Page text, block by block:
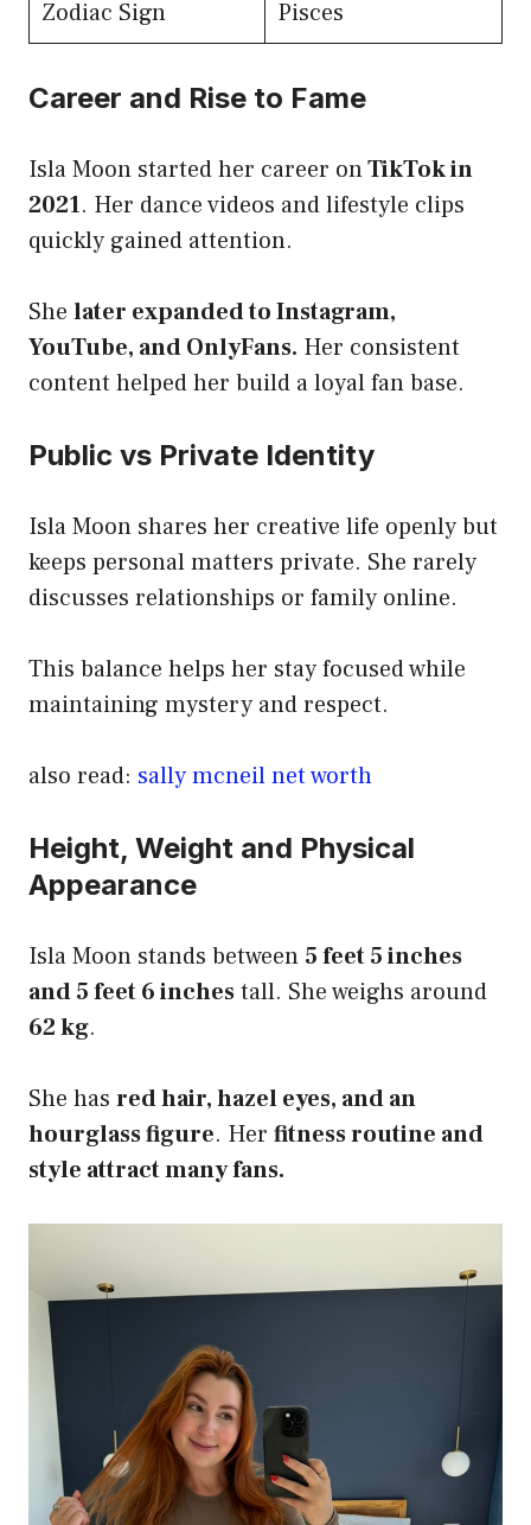
Zodiac Sign Pisces
Career and Rise to Fame
Isla Moon started her career onTikTok in
2021. Her dance videos and lifestyle clips
quickly gained attention.
She later expanded to Instagram,
YouTube, and OnlyFans. Her consistent
content helped her build a loyal fan base.
Public vs Private Identity
Isla Moon shares her creative life openly but
keeps personal matters private. She rarely
discusses relationships or family online.
This balance helps her stay focused while
maintaining mystery and respect.
also read: sally mcneil net worth
Height, Weight and Physical
Appearance
Isla Moon stands between 5 feet 5 inches
and 5 feet 6 inchestall. She weighs around
62 kg.
She has red hair, hazel eyes, and an
hourglass figure. Her fitness routine and
style attract many fans.